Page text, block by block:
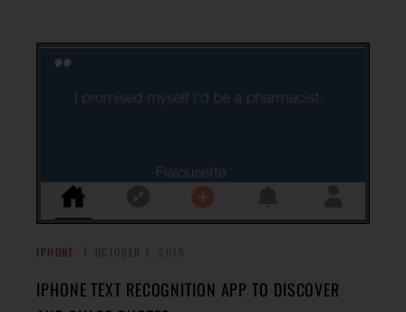
IPHONE
IPHONE TEXT RECOGNITION APP TO DISCOVER